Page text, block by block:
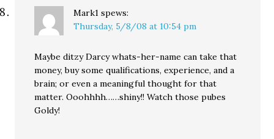
Mark1 spews:
Thursday, 5/8/08 at 10:54 pm
Maybe ditzy Darcy whats-her-name can take that
money, buy some qualifications, experience, and a
brain; or even a meaningful thought for that
matter. Ooohhhh……shiny!! Watch those pubes
Goldy!